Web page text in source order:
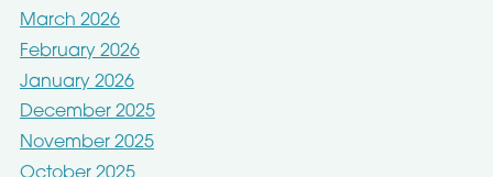
March 2026
February 2026
January 2026
December 2025
November 2025